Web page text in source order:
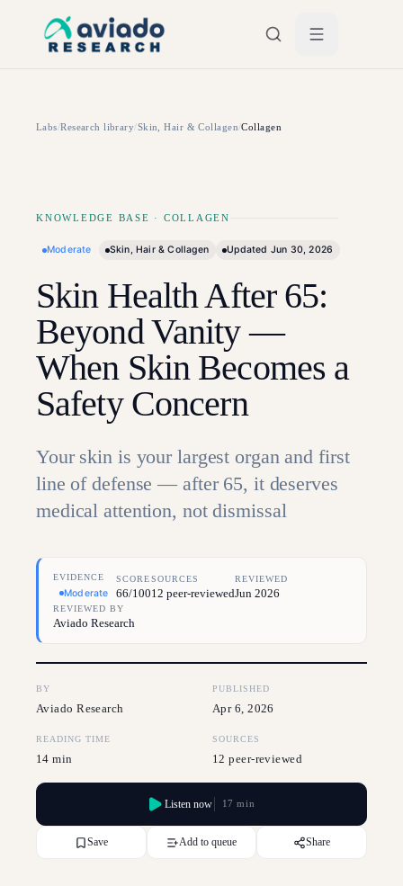
Labs/Research library/Skin, Hair & Collagen/Collagen
KNOWLEDGE BASE · COLLAGEN
Moderate Skin, Hair & Collagen Updated Jun 30, 2026
Skin Health After 65:
Beyond Vanity —
When Skin Becomes a
Safety Concern
Your skin is your largest organ and first
line of defense — after 65, it deserves
medical attention, not dismissal
EVIDENCE
Moderate
SCORE
66/100
SOURCES
12 peer-reviewed
REVIEWED
Jun 2026
REVIEWED BY
Aviado Research
BY
Aviado Research
PUBLISHED
Apr 6, 2026
READING TIME
14 min
SOURCES
12 peer-reviewed
Save
Listen now 17 min
Add to queue Share